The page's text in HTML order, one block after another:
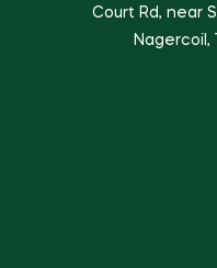
Court Rd, near
Nagercoil,